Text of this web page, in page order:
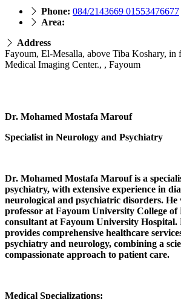
Phone: 084/2143669 01553476677
Area:
Address
Fayoum, El-Mesalla, above Tiba Koshary, in
Medical Imaging Center., , Fayoum
Dr. Mohamed Mostafa Marouf
Specialist in Neurology and Psychiatry
Dr. Mohamed Mostafa Marouf is a
psychiatry, with extensive experience in
neurological and psychiatric disorders. He
professor at Fayoum University College of
consultant at Fayoum University Hospital.
provides comprehensive healthcare
psychiatry and neurology, combining a
compassionate approach to patient care.
Medical Specializations: